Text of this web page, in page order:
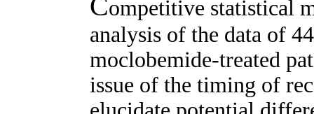
ompetitive statistical
analysis of the data of
moclobemide-treated
issue of the timing of